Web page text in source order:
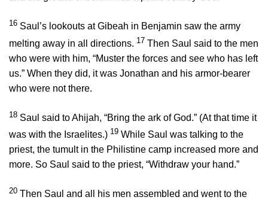
16 Saul’s lookouts at Gibeah in Benjamin saw the army
melting away in all directions. 17 Then Saul said to the men
who were with him, “Muster the forces and see who has left
us.” When they did, it was Jonathan and his armor-bearer
who were not there.
18 Saul said to Ahijah, “Bring the ark of God.” (At that time it
was with the Israelites.) 19 While Saul was talking to the
priest, the tumult in the Philistine camp increased more and
more. So Saul said to the priest, “Withdraw your hand.”
20 Then Saul and all his men assembled and went to the